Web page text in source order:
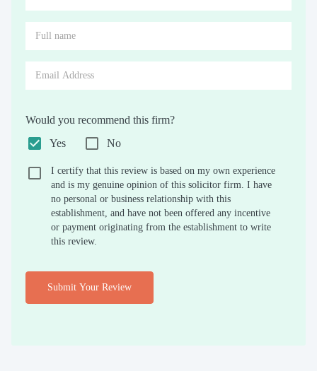
Would you recommend this firm?
Yes
No
I certify that this review is based on my own experience
and is my genuine opinion of this solicitor firm. I have
no personal or business relationship with this
establishment, and have not been offered any incentive
or payment originating from the establishment to write
this review.
Submit Your Review